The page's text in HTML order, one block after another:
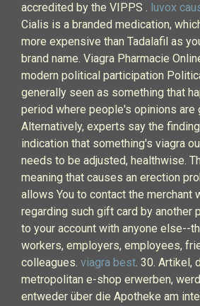
accredited by the VIPPS . luvox
Cialis is a branded medication,
more expensive than Tadalafil as
brand name. Viagra Pharmacie
modern political participation
generally seen as something that
period where people's opinions are
Alternatively, experts say the
indication that something's viagra
needs to be adjusted, healthwise.
meaning that causes an erection
allows You to contact the merchant
regarding such gift card by another
to your account with anyone else--
workers, employers, employees,
colleagues. viagra best. 30. Artikel,
metropolitan e-shop erwerben,
entweder über die Apotheke am